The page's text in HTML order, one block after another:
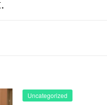
Uncategorized